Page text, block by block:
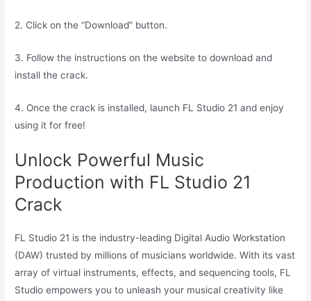
2. Click on the “Download” button.
3. Follow the instructions on the website to download and
install the crack.
4. Once the crack is installed, launch FL Studio 21 and enjoy
using it for free!
Unlock Powerful Music
Production with FL Studio 21
Crack
FL Studio 21 is the industry-leading Digital Audio Workstation
(DAW) trusted by millions of musicians worldwide. With its vast
array of virtual instruments, effects, and sequencing tools, FL
Studio empowers you to unleash your musical creativity like